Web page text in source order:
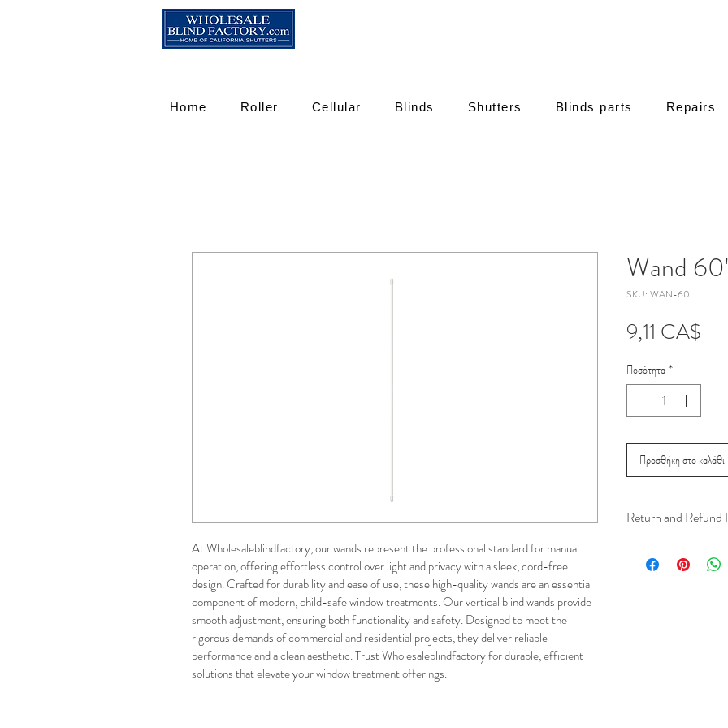
Home Roller Cellular Blinds Shutters Blinds parts Repairs
At Wholesaleblindfactory, our wands represent the professional standard for manual
operation, offering effortless control over light and privacy with a sleek, cord-free
design. Crafted for durability and ease of use, these high-quality wands are an essential
component of modern, child-safe window treatments. Our vertical blind wands provide
smooth adjustment, ensuring both functionality and safety. Designed to meet the
rigorous demands of commercial and residential projects, they deliver reliable
performance and a clean aesthetic. Trust Wholesaleblindfactory for durable, efficient
solutions that elevate your window treatment offerings.
Wand
SKU: WAN-60
9,11 CA$
Ποσότητα*
Προσθήκη στο καλάθι
Return and Refund
installation is a